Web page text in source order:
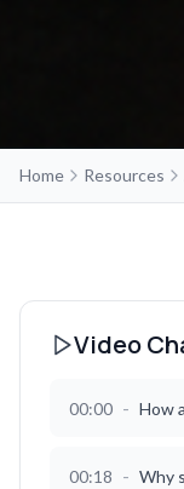
Home Resources
Video
00:00 - How
00:18 - Why